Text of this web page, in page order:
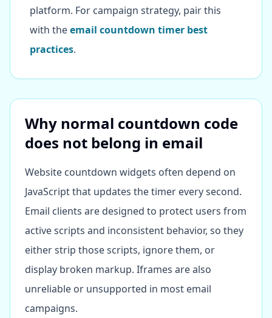
platform. For campaign strategy, pair this
with theemail countdown timer best
practices.
Why normal countdown code
does not belong in email
Website countdown widgets often depend on
JavaScript that updates the timer every second.
Email clients are designed to protect users from
active scripts and inconsistent behavior, so they
either strip those scripts, ignore them, or
display broken markup. Iframes are also
unreliable or unsupported in most email
campaigns.